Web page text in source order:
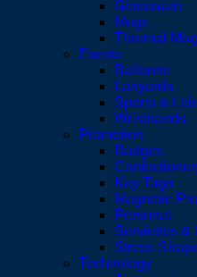
Glassware
Mugs
Thermal
Events
Balloons
Lanyards
Sports &
Wristbands
Promotion
Badges
Key Tags
Magnetic
Personal
Serviettes &
Stress
Technology